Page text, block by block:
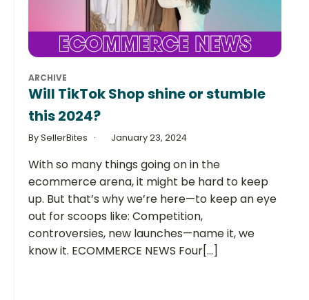
ARCHIVE
Will TikTok Shop shine or stumble
this 2024?
By SellerBites January 23, 2024
With so many things going on in the
ecommerce arena, it might be hard to keep
up. But that’s why we’re here—to keep an eye
out for scoops like: Competition,
controversies, new launches—name it, we
know it. ECOMMERCE NEWS Four[...]